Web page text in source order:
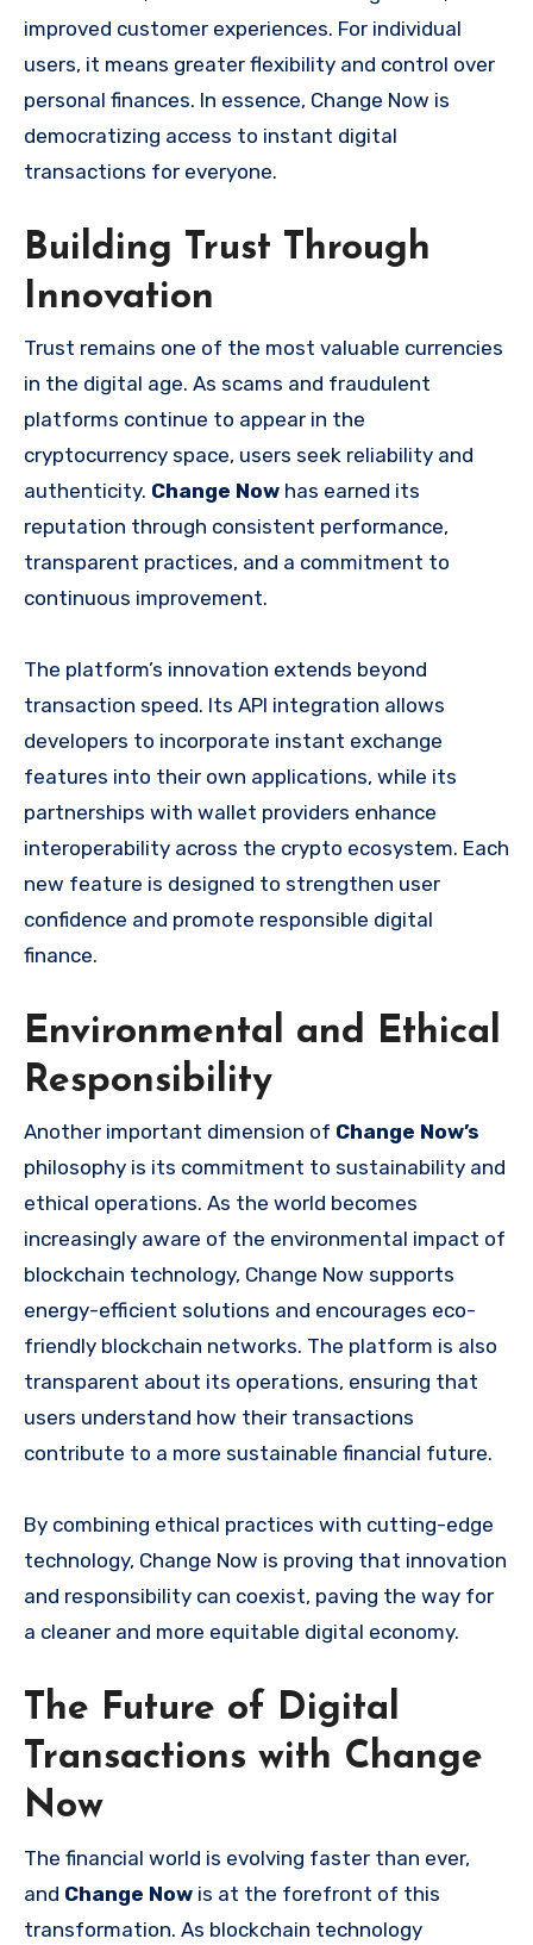
improved customer experiences. For individual
users, it means greater flexibility and control over
personal finances. In essence, Change Now is
democratizing access to instant digital
transactions for everyone.
Building Trust Through
Innovation
Trust remains one of the most valuable currencies
in the digital age. As scams and fraudulent
platforms continue to appear in the
cryptocurrency space, users seek reliability and
authenticity. Change Now has earned its
reputation through consistent performance,
transparent practices, and a commitment to
continuous improvement.
The platform’s innovation extends beyond
transaction speed. Its API integration allows
developers to incorporate instant exchange
features into their own applications, while its
partnerships with wallet providers enhance
interoperability across the crypto ecosystem. Each
new feature is designed to strengthen user
confidence and promote responsible digital
finance.
Environmental and Ethical
Responsibility
Another important dimension of Change Now’s
philosophy is its commitment to sustainability and
ethical operations. As the world becomes
increasingly aware of the environmental impact of
blockchain technology, Change Now supports
energy-efficient solutions and encourages eco-
friendly blockchain networks. The platform is also
transparent about its operations, ensuring that
users understand how their transactions
contribute to a more sustainable financial future.
By combining ethical practices with cutting-edge
technology, Change Now is proving that innovation
and responsibility can coexist, paving the way for
a cleaner and more equitable digital economy.
The Future of Digital
Transactions with Change
Now
The financial world is evolving faster than ever,
and Change Now is at the forefront of this
transformation. As blockchain technology